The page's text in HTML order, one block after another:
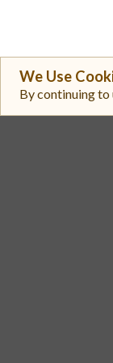
We Use
By continuing to